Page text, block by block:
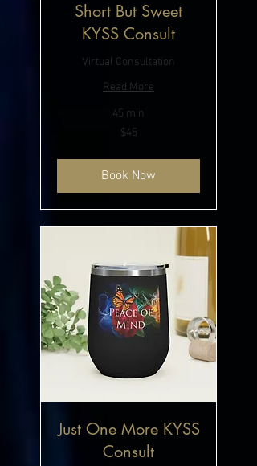
Short But Sweet
KYSS Consult
Virtual Consultation
Read More
45 min
$45
Book Now
Just One More KYSS
Consult